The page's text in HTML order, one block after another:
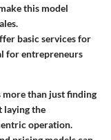
this model
basic services for
for entrepreneurs
more than just finding
laying the
operation.